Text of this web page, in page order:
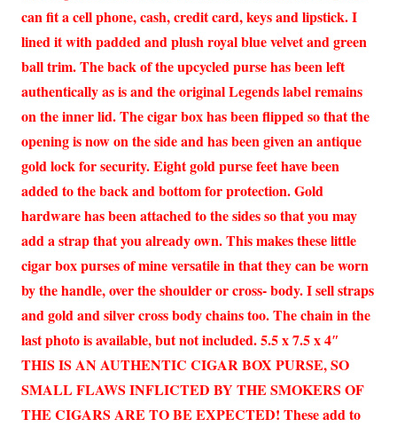
can fit a cell phone, cash, credit card, keys and lipstick. I
lined it with padded and plush royal blue velvet and green
ball trim. The back of the upcycled purse has been left
authentically as is and the original Legends label remains
on the inner lid. The cigar box has been flipped so that the
opening is now on the side and has been given an antique
gold lock for security. Eight gold purse feet have been
added to the back and bottom for protection. Gold
hardware has been attached to the sides so that you may
add a strap that you already own. This makes these little
cigar box purses of mine versatile in that they can be worn
by the handle, over the shoulder or cross- body. I sell straps
and gold and silver cross body chains too. The chain in the
last photo is available, but not included. 5.5 x 7.5 x 4″
THIS IS AN AUTHENTIC CIGAR BOX PURSE, SO
SMALL FLAWS INFLICTED BY THE SMOKERS OF
THE CIGARS ARE TO BE EXPECTED! These add to